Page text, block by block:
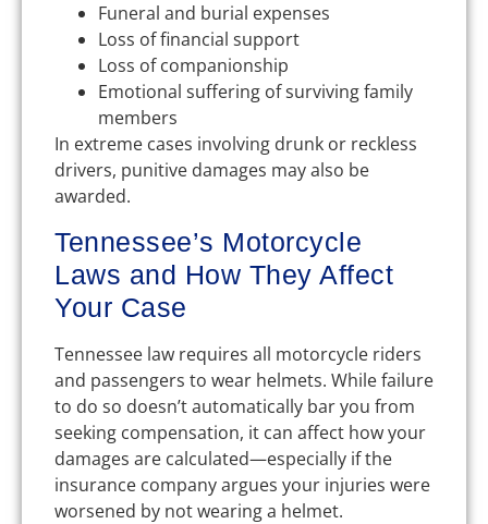
Funeral and burial expenses
Loss of financial support
Loss of companionship
Emotional suffering of surviving family
members
In extreme cases involving drunk or reckless
drivers, punitive damages may also be
awarded.
Tennessee’s Motorcycle
Laws and How They Affect
Your Case
Tennessee law requires all motorcycle riders
and passengers to wear helmets. While failure
to do so doesn’t automatically bar you from
seeking compensation, it can affect how your
damages are calculated—especially if the
insurance company argues your injuries were
worsened by not wearing a helmet.